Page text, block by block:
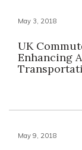
May 3, 2018
UK
Enhancing
May 9, 2018